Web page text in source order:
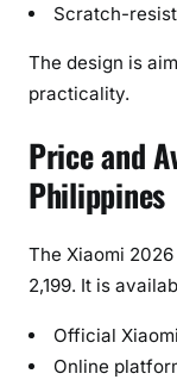
Scratch-
The design is
practicality.
Price and
Philippines
The Xiaomi
2,199. It is
Official
Online